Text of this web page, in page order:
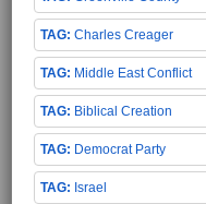
Charles Creager
Middle East Conflict
Biblical Creation
Democrat Party
Israel